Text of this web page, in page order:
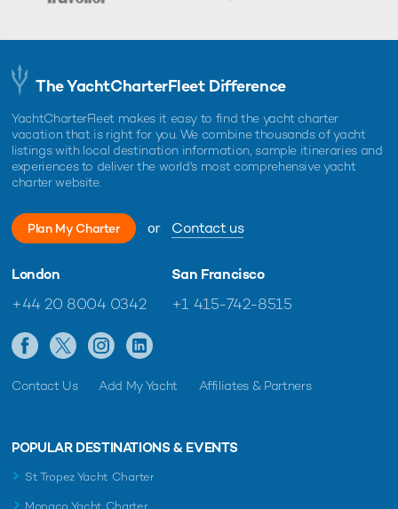
The YachtCharterFleet Difference
YachtCharterFleet makes it easy to find the yacht charter
vacation that is right for you. We combine thousands of yacht
listings with local destination information, sample itineraries and
experiences to deliver the world's most comprehensive yacht
charter website.
Plan My Charter or Contact us
London
+44 20 8004 0342
San Francisco
+1 415-742-8515
Contact Us Add My Yacht Affiliates & Partners
POPULAR DESTINATIONS & EVENTS
St Tropez Yacht Charter